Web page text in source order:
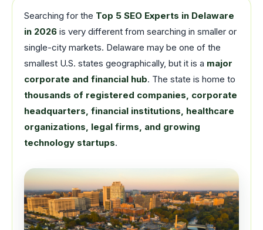
Searching for the Top 5 SEO Experts in Delaware
in 2026 is very different from searching in smaller or
single-city markets. Delaware may be one of the
smallest U.S. states geographically, but it is a major
corporate and financial hub. The state is home to
thousands of registered companies, corporate
headquarters, financial institutions, healthcare
organizations, legal firms, and growing
technology startups.